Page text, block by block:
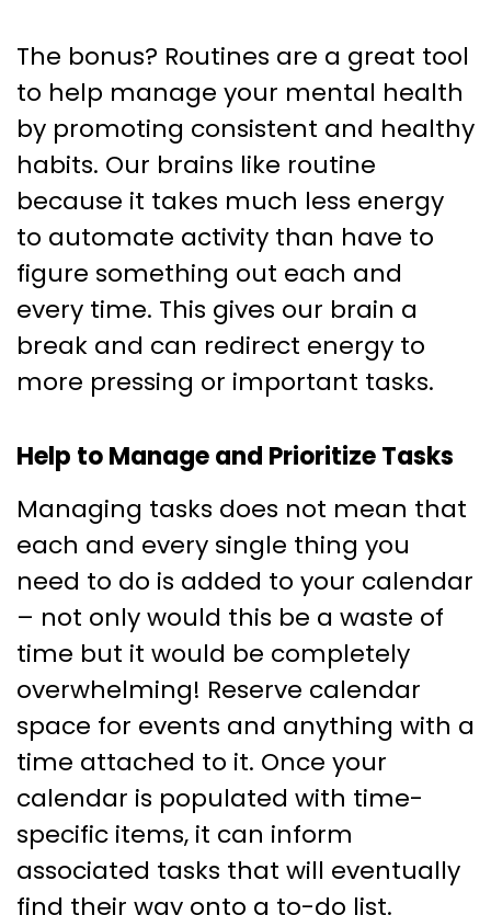
The bonus? Routines are a great tool
to help manage your mental health
by promoting consistent and healthy
habits. Our brains like routine
because it takes much less energy
to automate activity than have to
figure something out each and
every time. This gives our brain a
break and can redirect energy to
more pressing or important tasks.
Help to Manage and Prioritize Tasks
Managing tasks does not mean that
each and every single thing you
need to do is added to your calendar
– not only would this be a waste of
time but it would be completely
overwhelming! Reserve calendar
space for events and anything with a
time attached to it. Once your
calendar is populated with time-
specific items, it can inform
associated tasks that will eventually
find their way onto a to-do list.